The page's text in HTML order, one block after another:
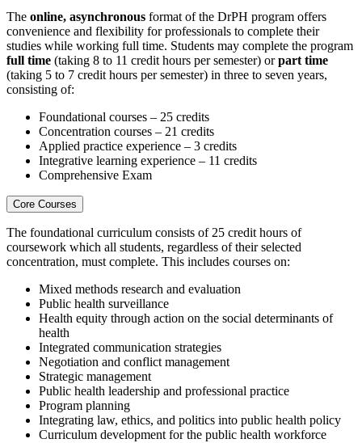
The online, asynchronous format of the DrPH program offers
convenience and flexibility for professionals to complete their
studies while working full time. Students may complete the program
full time (taking 8 to 11 credit hours per semester) orpart time
(taking 5 to 7 credit hours per semester) in three to seven years,
consisting of:
Foundational courses – 25 credits
Concentration courses – 21 credits
Applied practice experience – 3 credits
Integrative learning experience – 11 credits
Comprehensive Exam
Core Courses
The foundational curriculum consists of 25 credit hours of
coursework which all students, regardless of their selected
concentration, must complete. This includes courses on:
Mixed methods research and evaluation
Public health surveillance
Health equity through action on the social determinants of
health
Integrated communication strategies
Negotiation and conflict management
Strategic management
Public health leadership and professional practice
Program planning
Integrating law, ethics, and politics into public health policy
Curriculum development for the public health workforce